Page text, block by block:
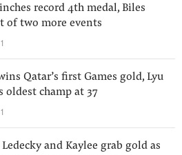
record 4th medal, Biles
of two more events
Qatar’s first Games gold, Lyu
oldest champ at 37
Ledecky and Kaylee grab gold as